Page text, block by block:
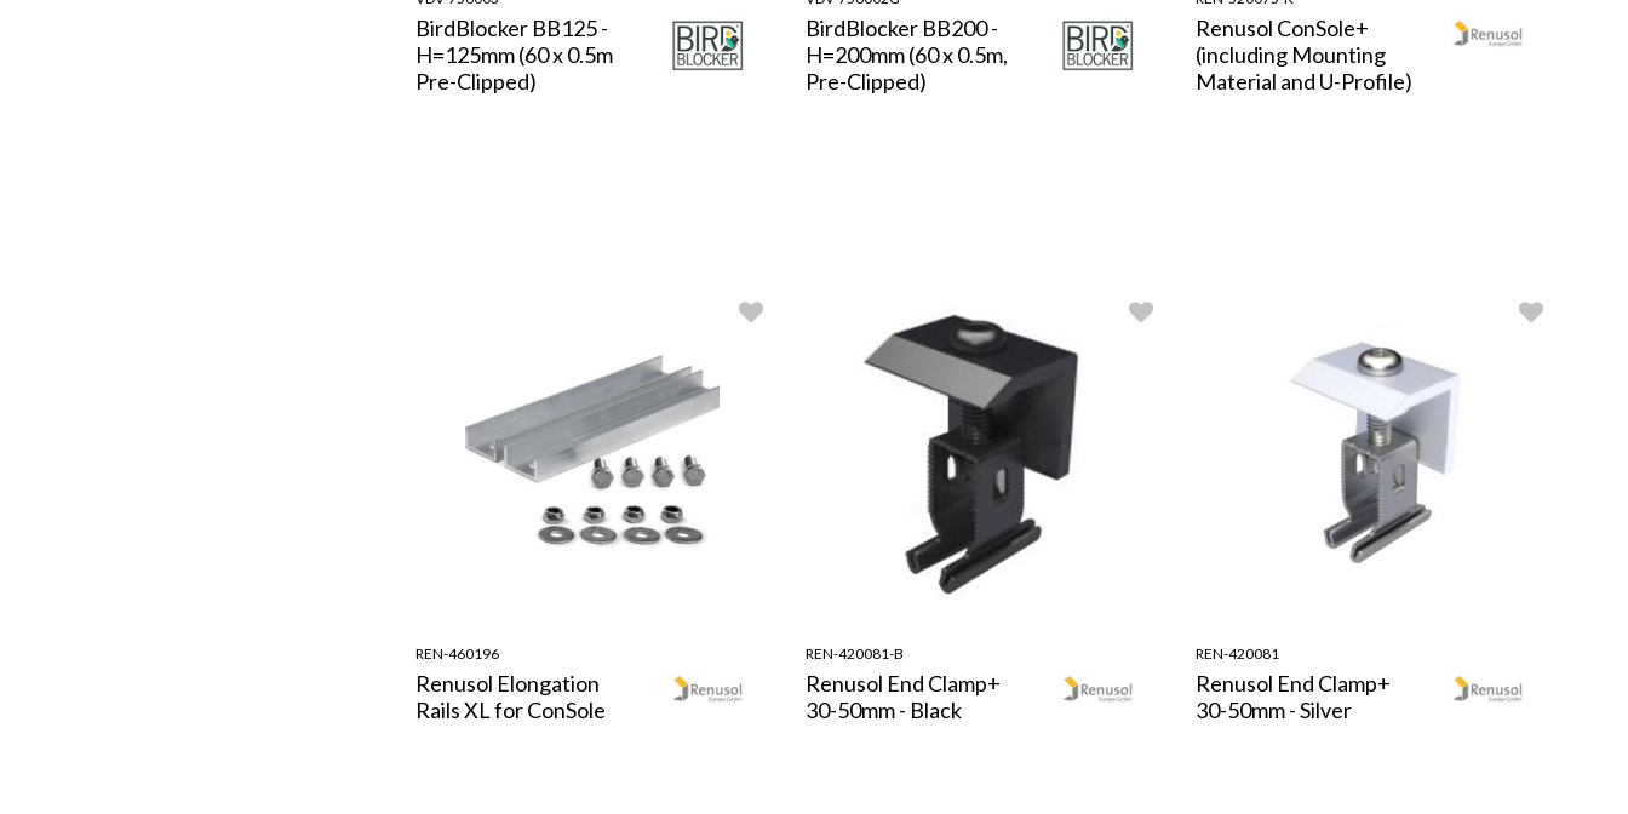
BirdBlocker BB125 -
H=125mm (60 x 0.5m
Pre-Clipped)
BirdBlocker BB200 -
H=200mm (60 x 0.5m,
Pre-Clipped)
Renusol ConSole+
(including Mounting
Material and U-Profile)
REN-460196
Renusol Elongation
Rails XL for ConSole
REN-420081-B
Renusol End Clamp+
30-50mm - Black
REN-420081
Renusol End Clamp+
30-50mm - Silver